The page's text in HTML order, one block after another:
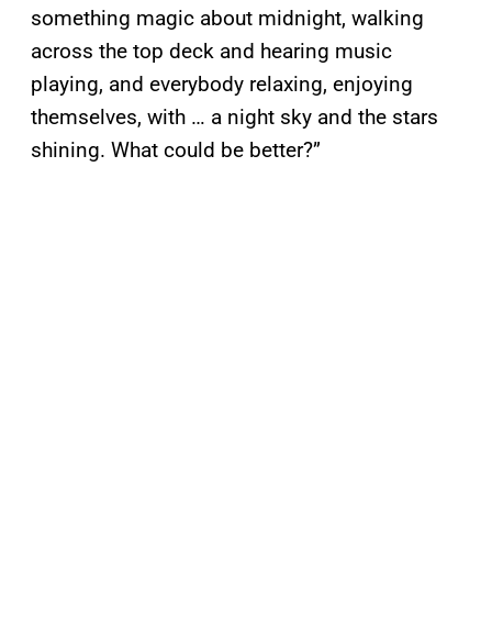
something magic about midnight, walking
across the top deck and hearing music
playing, and everybody relaxing, enjoying
themselves, with … a night sky and the stars
shining. What could be better?”